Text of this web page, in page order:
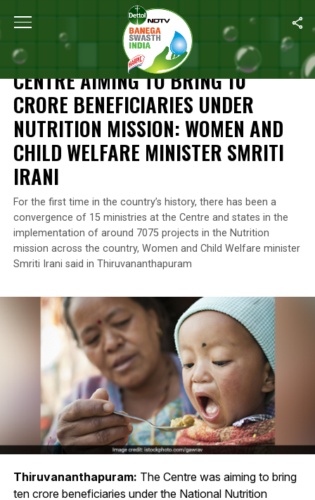
Home National Nutrition Month Centre Aiming To Bring 10
NATIONAL NUTRITION MONTH
CENTRE AIMING TO BRING 10
CRORE BENEFICIARIES UNDER
NUTRITION MISSION: WOMEN AND
CHILD WELFARE MINISTER SMRITI
IRANI
For the first time in the country’s history, there has been a
convergence of 15 ministries at the Centre and states in the
implementation of around 7075 projects in the Nutrition
mission across the country, Women and Child Welfare minister
Smriti Irani said in Thiruvananthapuram
Thiruvananthapuram: The Centre was aiming to bring
ten crore beneficiaries under the National Nutrition